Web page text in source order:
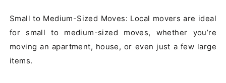
Small to Medium-Sized Moves: Local movers are ideal
for small to medium-sized moves, whether you’re
moving an apartment, house, or even just a few large
items.